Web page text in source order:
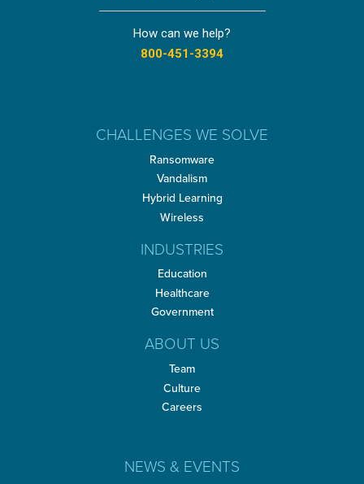
How can we help?
800-451-3394
CHALLENGES WE SOLVE
Ransomware
Vandalism
Hybrid Learning
Wireless
INDUSTRIES
Education
Healthcare
Government
ABOUT US
Team
Culture
Careers
NEWS & EVENTS